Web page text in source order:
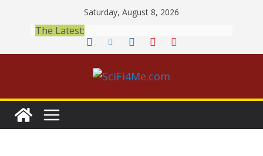
content
Saturday, August 8, 2026
The Latest: